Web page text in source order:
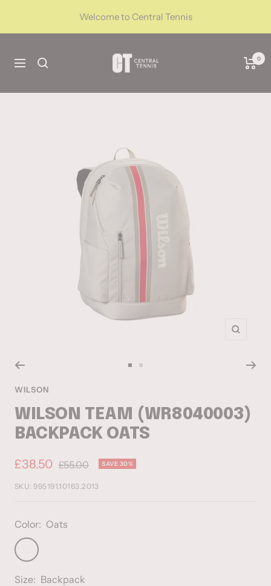
Welcome to Central Tennis
Navigation
CentralTennis 0
Zoom
slide
1
slide
2
WILSON
WILSON TEAM (WR8040003)
BACKPACK OATS
Sale
price
£38.50 Regular
£55.00 SAVE 30%
SKU:995191.10163.2013
Color: Oats
Oats
Size: Backpack